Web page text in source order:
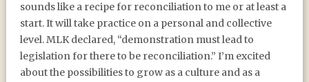
sounds like a recipe for reconciliation to me or at least a
start. It will take practice on a personal and collective
level. MLK declared, “demonstration must lead to
legislation for there to be reconciliation.” I’m excited
about the possibilities to grow as a culture and as a